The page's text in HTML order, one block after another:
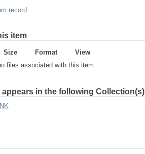
record
item
Size Format
View
files associated with this item.
appears in the following Collection(s)